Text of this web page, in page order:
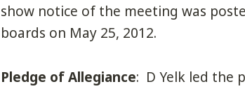
show notice of the meeting was
boards on May 25, 2012.
Pledge of Allegiance: D Yelk led the